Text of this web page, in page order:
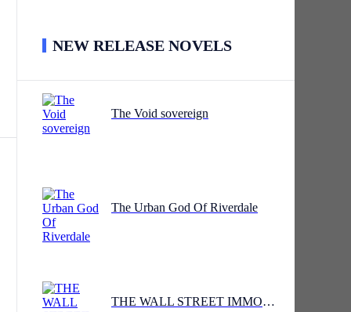
NEW RELEASE NOVELS
The Void sovereign
The Urban God Of Riverdale
THE WALL STREET IMMORTAL